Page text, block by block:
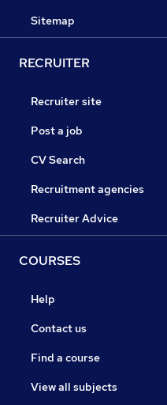
Sitemap
RECRUITER
Recruiter site
Post a job
CV Search
Recruitment agencies
Recruiter Advice
COURSES
Help
Contact us
Find a course
View all subjects